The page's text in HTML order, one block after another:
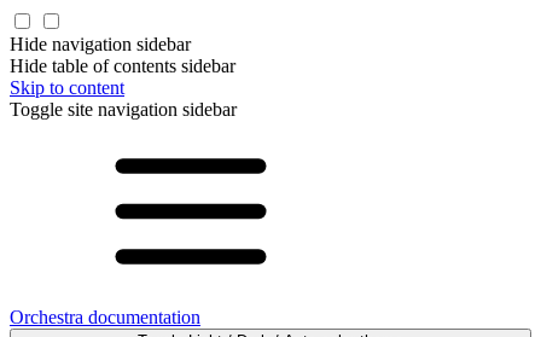
Hide navigation sidebar
Hide table of contents sidebar
Skip to content
Toggle site navigation sidebar
Orchestra documentation